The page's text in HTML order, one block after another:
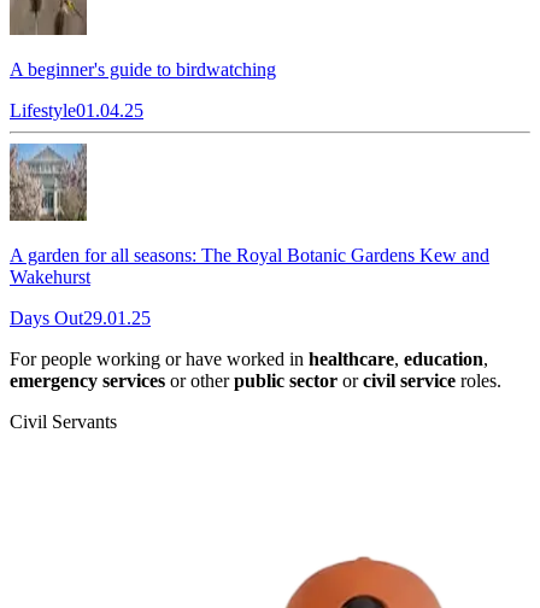
A beginner's guide to birdwatching
Lifestyle01.04.25
A garden for all seasons: The Royal Botanic Gardens Kew and
Wakehurst
Days Out29.01.25
For people working or have worked in healthcare, education,
emergency services or otherpublic sector orcivil service roles.
Civil Servants